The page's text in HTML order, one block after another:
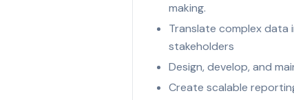
making.
Translate complex
stakeholders
Design, develop, and
Create scalable